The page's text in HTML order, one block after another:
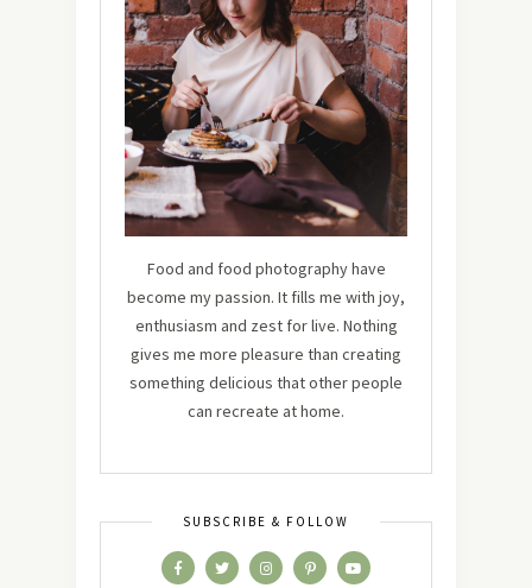
Food and food photography have
become my passion. It fills me with joy,
enthusiasm and zest for live. Nothing
gives me more pleasure than creating
something delicious that other people
can recreate at home.
SUBSCRIBE & FOLLOW